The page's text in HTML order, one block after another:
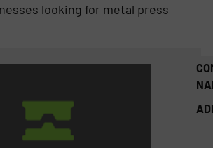
looking for metal press